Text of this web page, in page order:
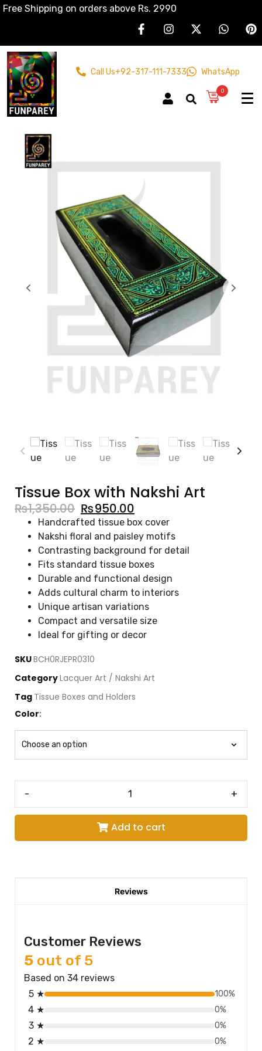
Free Shipping on orders above Rs. 2990
Call Us+92-317-111-7333 WhatsApp
0
Tissue Box with Nakshi Art
₨1,350.00 ₨950.00
Handcrafted tissue box cover
Nakshi floral and paisley motifs
Contrasting background for detail
Fits standard tissue boxes
Durable and functional design
Adds cultural charm to interiors
Unique artisan variations
Compact and versatile size
Ideal for gifting or decor
SKUBCH0RJEPR0310
CategoryLacquer Art / Nakshi Art
Tag Tissue Boxes and Holders
Color:
- +
Add to cart
Reviews
Customer Reviews
5 out of 5
Based on 34 reviews
5 ★
100%
4 ★ 0%
3 ★ 0%
2 ★ 0%